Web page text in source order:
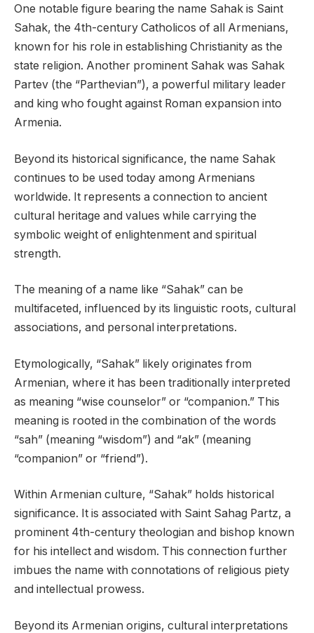
One notable figure bearing the name Sahak is Saint
Sahak, the 4th-century Catholicos of all Armenians,
known for his role in establishing Christianity as the
state religion. Another prominent Sahak was Sahak
Partev (the “Parthevian”), a powerful military leader
and king who fought against Roman expansion into
Armenia.
Beyond its historical significance, the name Sahak
continues to be used today among Armenians
worldwide. It represents a connection to ancient
cultural heritage and values while carrying the
symbolic weight of enlightenment and spiritual
strength.
The meaning of a name like “Sahak” can be
multifaceted, influenced by its linguistic roots, cultural
associations, and personal interpretations.
Etymologically, “Sahak” likely originates from
Armenian, where it has been traditionally interpreted
as meaning “wise counselor” or “companion.” This
meaning is rooted in the combination of the words
“sah” (meaning “wisdom”) and “ak” (meaning
“companion” or “friend”).
Within Armenian culture, “Sahak” holds historical
significance. It is associated with Saint Sahag Partz, a
prominent 4th-century theologian and bishop known
for his intellect and wisdom. This connection further
imbues the name with connotations of religious piety
and intellectual prowess.
Beyond its Armenian origins, cultural interpretations